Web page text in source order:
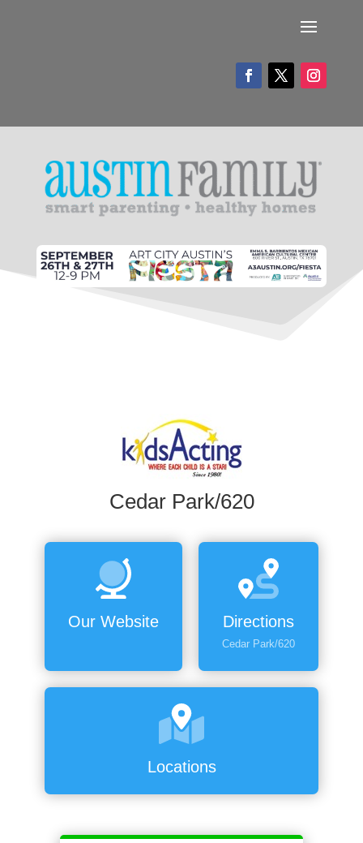
Cedar Park/620
Our Website Directions
Cedar Park/620
Locations